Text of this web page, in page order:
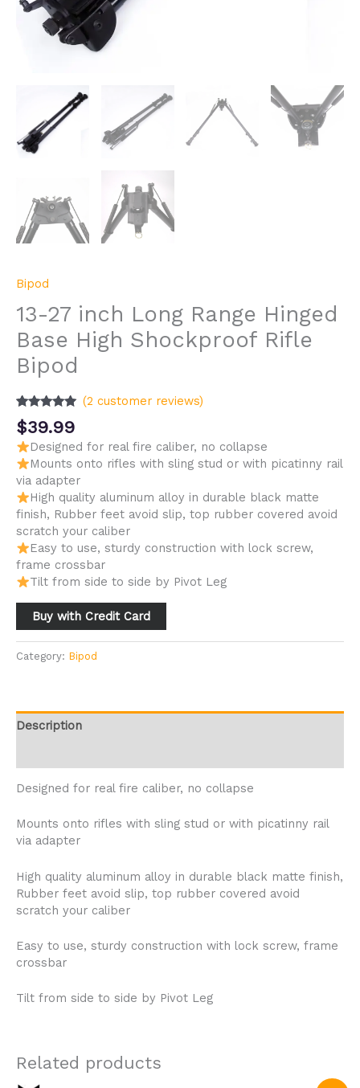
Bipod
13-27 inch Long Range Hinged
Base High Shockproof Rifle
Bipod
Rated
out of 5
based on
2
customer
ratings
(2 customer reviews)
$39.99
Designed for real fire caliber, no collapse
Mounts onto rifles with sling stud or with picatinny rail
via adapter
High quality aluminum alloy in durable black matte
finish, Rubber feet avoid slip, top rubber covered avoid
scratch your caliber
Easy to use, sturdy construction with lock screw,
frame crossbar
Tilt from side to side by Pivot Leg
Buy with Credit Card
Category: Bipod
Description
Designed for real fire caliber, no collapse
Mounts onto rifles with sling stud or with picatinny rail
via adapter
High quality aluminum alloy in durable black matte finish,
Rubber feet avoid slip, top rubber covered avoid
scratch your caliber
Easy to use, sturdy construction with lock screw, frame
crossbar
Tilt from side to side by Pivot Leg
Related products